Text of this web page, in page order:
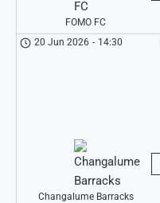
FOMO FC
20 Jun 2026 - 14:30
Changalume Barracks